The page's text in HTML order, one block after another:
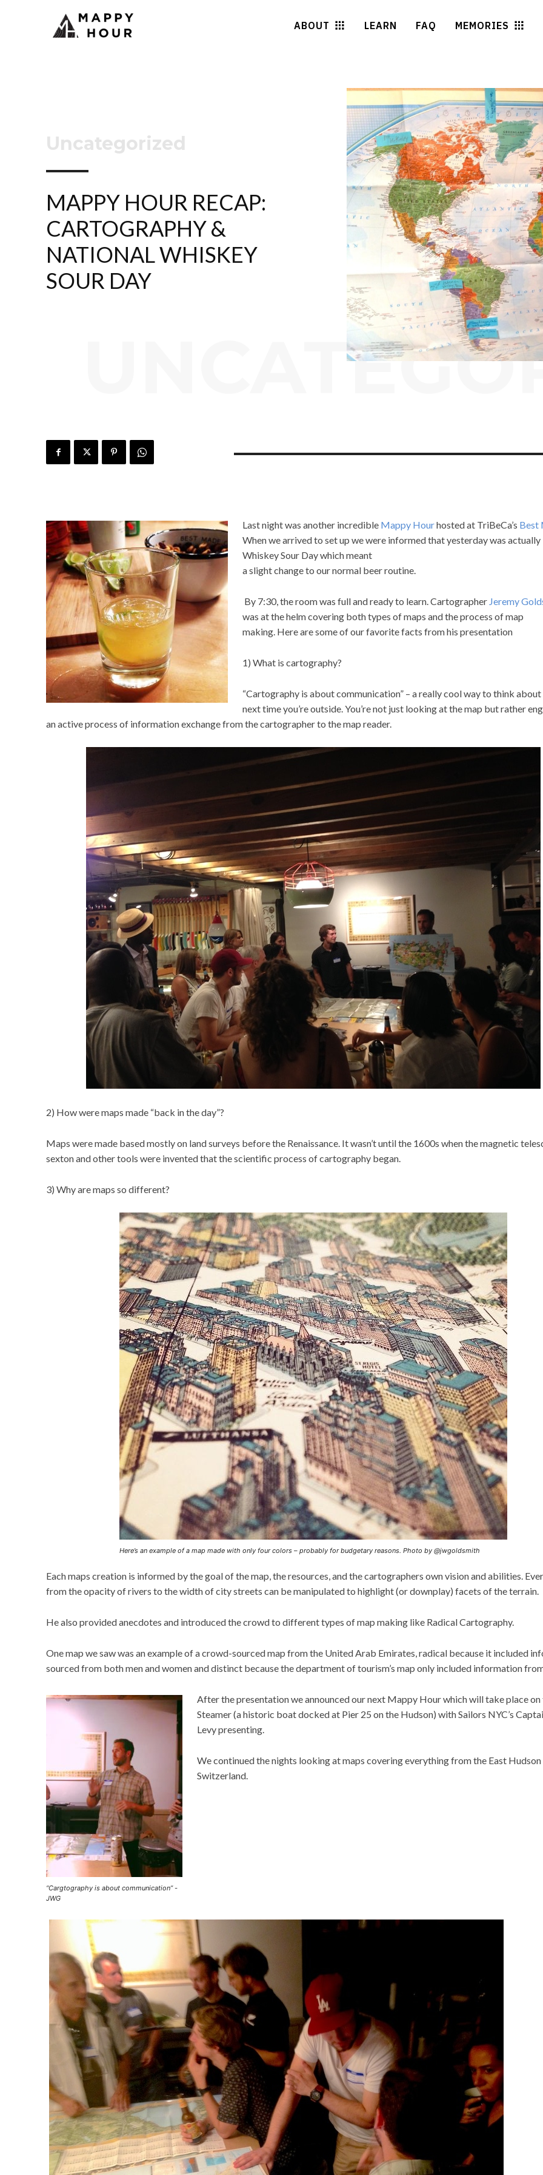
ABOUT LEARN FAQ MEMORIES
Uncategorized
MAPPY HOUR RECAP:
CARTOGRAPHY &
NATIONAL WHISKEY
SOUR DAY
Last night was another incredible Mappy Hourhosted at TriBeCa’s Best
When we arrived to set up we were informed that yesterday was
Whiskey Sour Day which meant
a slight change to our normal beer routine.
By 7:30, the room was full and ready to learn. Cartographer Jeremy
was at the helm covering both types of maps and the process of map
making. Here are some of our favorite facts from his presentation
1) What is cartography?
“Cartography is about communication” – a really cool way to think about
next time you’re outside. You’re not just looking at the map but rather
an active process of information exchange from the cartographer to the map reader.
2) How were maps made “back in the day”?
Maps were made based mostly on land surveys before the Renaissance. It wasn’t until the 1600s when the magnetic
sexton and other tools were invented that the scientific process of cartography began.
3) Why are maps so different?
Here’s an example of a map made with only four colors – probably for budgetary reasons. Photo by @jwgoldsmith
Each maps creation is informed by the goal of the map, the resources, and the cartographers own vision and abilities.
from the opacity of rivers to the width of city streets can be manipulated to highlight (or downplay) facets of the terrain.
He also provided anecdotes and introduced the crowd to different types of map making like Radical Cartography.
One map we saw was an example of a crowd-sourced map from the United Arab Emirates, radical because it included
sourced from both men and women and distinct because the department of tourism’s map only included information
“Cargtography is about communication” -
JWG
After the presentation we announced our next Mappy Hour which will take place on
Steamer (a historic boat docked at Pier 25 on the Hudson) with Sailors NYC’s
Levy presenting.
We continued the nights looking at maps covering everything from the East
Switzerland.